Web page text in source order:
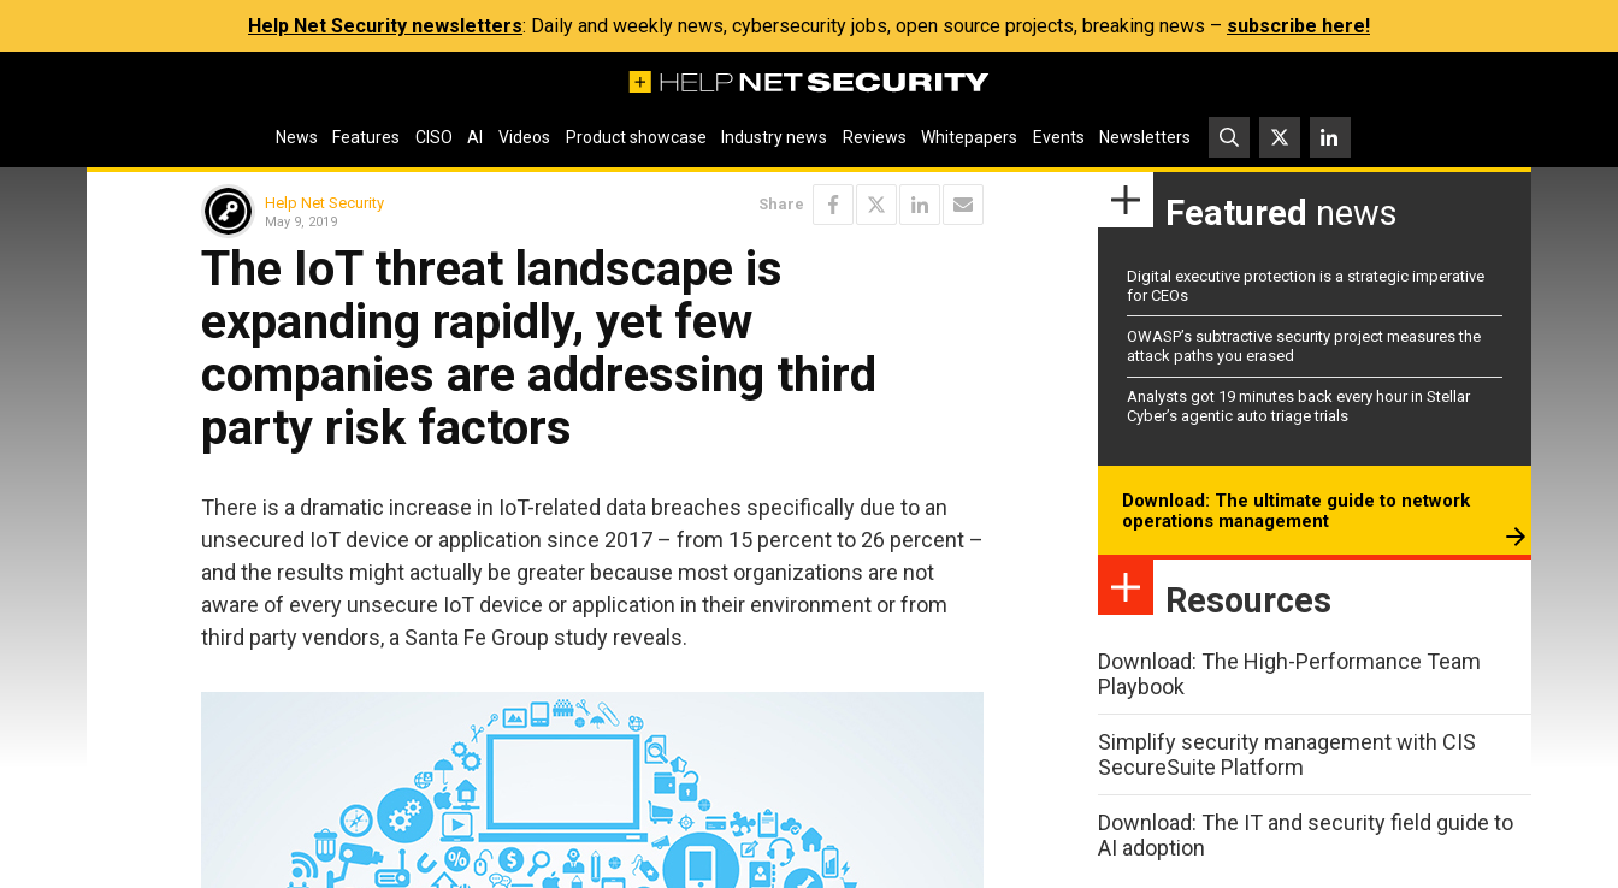
Help Net Security newsletters: Daily and weekly news, cybersecurity jobs, open source projects, breaking news – subscribe here!
News Features CISO AI Videos Product showcase Industry news Reviews Whitepapers Events Newsletters
Help Net Security
May 9, 2019
Share
The IoT threat landscape is
expanding rapidly, yet few
companies are addressing third
party risk factors
There is a dramatic increase in IoT-related data breaches specifically due to an
unsecured IoT device or application since 2017 – from 15 percent to 26 percent –
and the results might actually be greater because most organizations are not
aware of every unsecure IoT device or application in their environment or from
third party vendors, a Santa Fe Group study reveals.
Featured news
Digital executive protection is a strategic imperative
for CEOs
OWASP’s subtractive security project measures the
attack paths you erased
Analysts got 19 minutes back every hour in Stellar
Cyber’s agentic auto triage trials
Download: The ultimate guide to network
operations management
Resources
Download: The High-Performance Team
Playbook
Simplify security management with CIS
SecureSuite Platform
Download: The IT and security field guide to
AI adoption